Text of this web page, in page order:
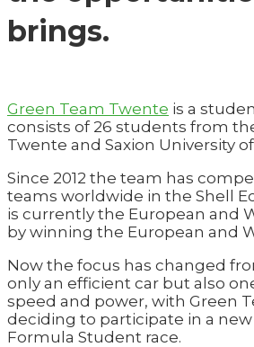
brings.
Green Team Twente is a
consists of 26 students from
Twente and Saxion University
Since 2012 the team has
teams worldwide in the Shell
is currently the European and
by winning the European and
Now the focus has changed
only an efficient car but also
speed and power, with Green
deciding to participate in a new
Formula Student race.